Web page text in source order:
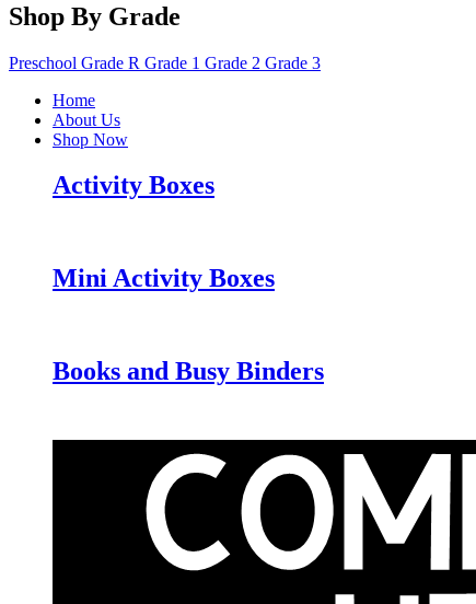
Shop By Grade
Preschool Grade R Grade 1 Grade 2 Grade 3
Home
About Us
Shop Now
Activity Boxes
Mini Activity Boxes
Books and Busy Binders